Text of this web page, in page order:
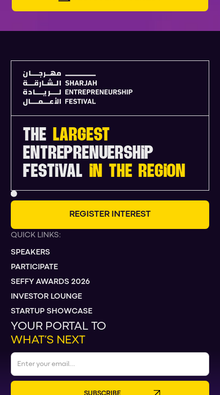
THE LARGEST
ENTREPRENUERSHIP
FESTIVAL IN THE REGION
R EG ST E R N T E R EST
QUICK LINKS:
SPEAKERS
PARTICIPATE
SEFFY AWARDS 2026
INVESTOR LOUNGE
STARTUP SHOWCASE
YOUR PORTAL TO
WHAT’S NEXT